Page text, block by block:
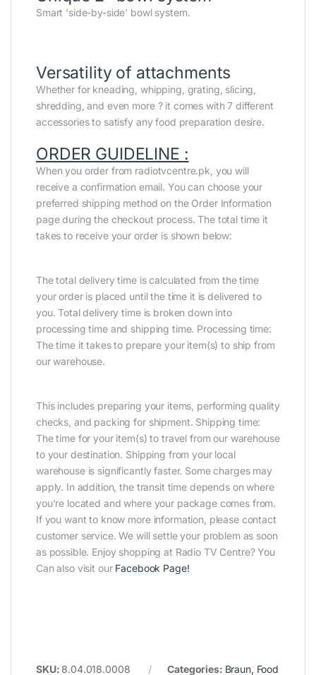
Smart ‘side-by-side’ bowl system.
Versatility of attachments
Whether for kneading, whipping, grating, slicing,
shredding, and even more ? it comes with 7 different
accessories to satisfy any food preparation desire.
ORDER GUIDELINE :
When you order from radiotvcentre.pk, you will
receive a confirmation email. You can choose your
preferred shipping method on the Order Information
page during the checkout process. The total time it
takes to receive your order is shown below:
The total delivery time is calculated from the time
your order is placed until the time it is delivered to
you. Total delivery time is broken down into
processing time and shipping time. Processing time:
The time it takes to prepare your item(s) to ship from
our warehouse.
This includes preparing your items, performing quality
checks, and packing for shipment. Shipping time:
The time for your item(s) to travel from our warehouse
to your destination. Shipping from your local
warehouse is significantly faster. Some charges may
apply. In addition, the transit time depends on where
you’re located and where your package comes from.
If you want to know more information, please contact
customer service. We will settle your problem as soon
as possible. Enjoy shopping at Radio TV Centre? You
Can also visit our Facebook Page!
SKU: 8.04.018.0008 Categories: Braun, Food